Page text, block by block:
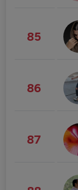
85
86
87